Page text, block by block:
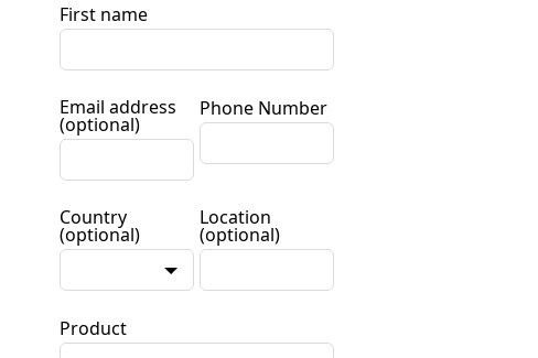
First name
Email address
(optional)
Phone Number
Country
(optional)
Location
(optional)
Product